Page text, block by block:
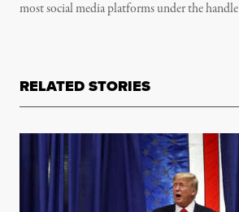
most social media platforms under the handle
RELATED STORIES